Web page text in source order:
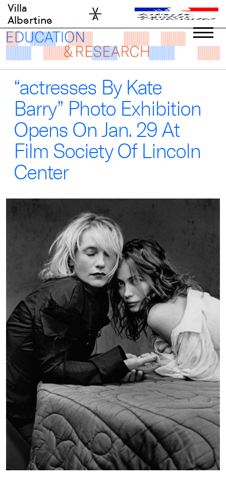
Skip
content
Villa
Albertine
“actresses By Kate
Barry” Photo Exhibition
Opens On Jan. 29 At
Film Society Of Lincoln
Center